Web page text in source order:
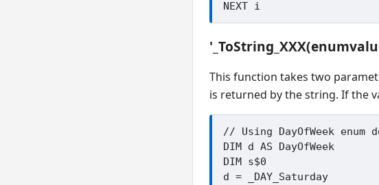
This function takes two
is returned by the string. If the
// Using DayOfWeek enum
DIM d AS DayOfWeek
DIM s$0
d = _DAY_Saturday